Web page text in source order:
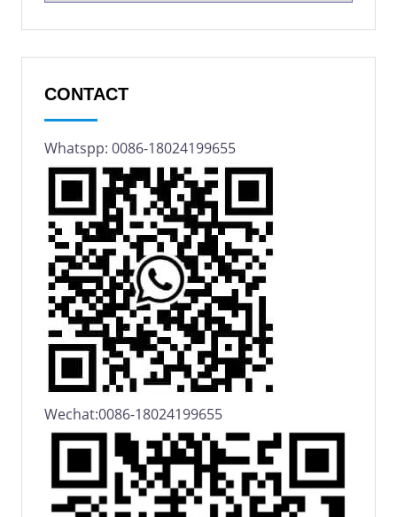
CONTACT
Whatspp: 0086-18024199655
Wechat:0086-18024199655